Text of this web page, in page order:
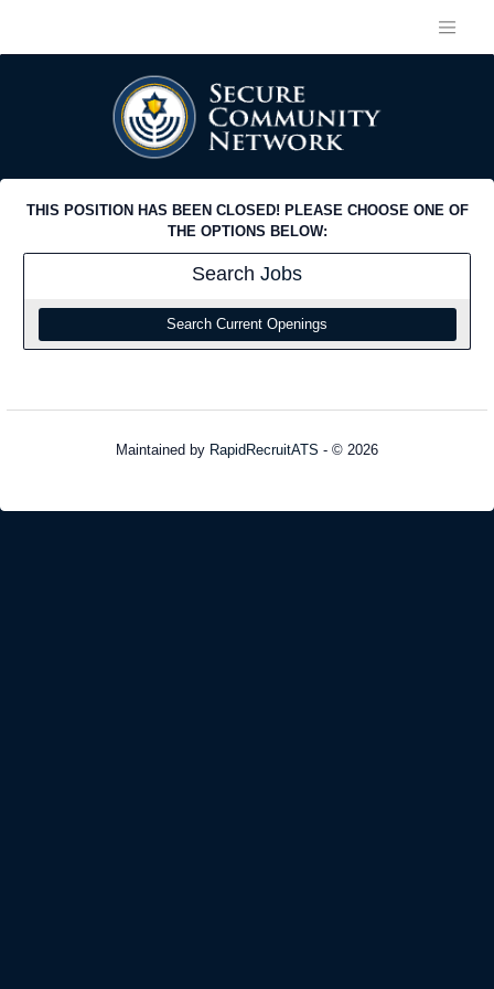
THIS POSITION HAS BEEN CLOSED! PLEASE CHOOSE ONE OF
THE OPTIONS BELOW:
Search Jobs
Search Current Openings
Maintained by RapidRecruitATS - © 2026